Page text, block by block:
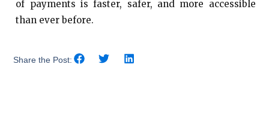
of payments is faster, safer, and more accessible
than ever before.
Share the Post: